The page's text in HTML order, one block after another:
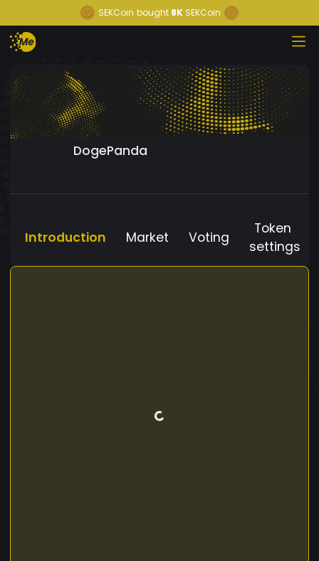
SEKCoin bought 8K SEKCoin
DogePanda
Introduction Market Voting
Token
settings